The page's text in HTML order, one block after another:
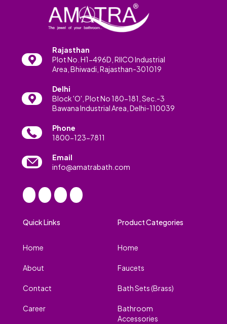
Rajasthan
Plot No. H1-496D, RIICO Industrial
Area, Bhiwadi, Rajasthan-301019
Delhi
Block 'O', Plot No 180-181, Sec.-3
Bawana Industrial Area, Delhi-110039
Phone
1800-123-7811
Email
info@amatrabath.com
Quick Links
Home
About
Contact
Career
Product Categories
Home
Faucets
Bath Sets (Brass)
Bathroom
Accessories